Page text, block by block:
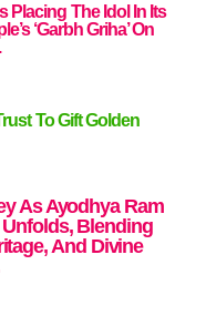
Placing The Idol In Its
‘Garbh Griha’ On
To Gift Golden
As Ayodhya Ram
Blending
And Divine